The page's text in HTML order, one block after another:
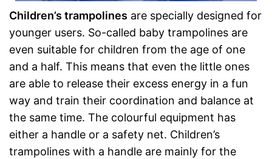
Children’s trampolines are specially designed for
younger users. So-called baby trampolines are
even suitable for children from the age of one
and a half. This means that even the little ones
are able to release their excess energy in a fun
way and train their coordination and balance at
the same time. The colourful equipment has
either a handle or a safety net. Children’s
trampolines with a handle are mainly for the